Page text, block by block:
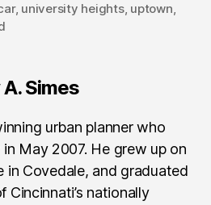
, university heights, uptown,
Simes
urban planner who
May 2007. He grew up on
in Covedale, and graduated
nationally